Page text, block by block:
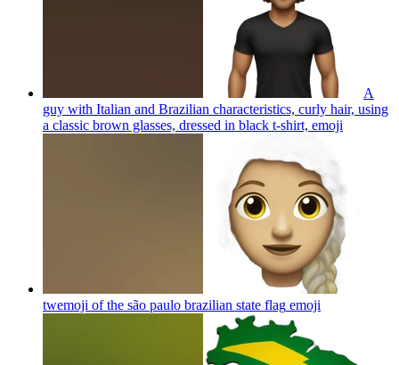
A
guy with Italian and Brazilian characteristics, curly hair, using
a classic brown glasses, dressed in black t-shirt, emoji
twemoji of the são paulo brazilian state flag emoji